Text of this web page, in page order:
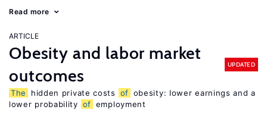
Read more
ARTICLE
Obesity and labor market
outcomes
UPDATED
The hidden private costs of obesity: lower earnings and a
lower probability of employment